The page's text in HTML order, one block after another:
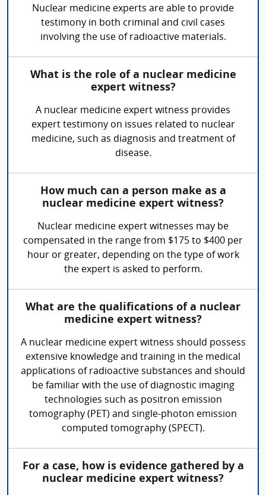
Nuclear medicine experts are able to provide
testimony in both criminal and civil cases
involving the use of radioactive materials.
What is the role of a nuclear medicine
expert witness?
A nuclear medicine expert witness provides
expert testimony on issues related to nuclear
medicine, such as diagnosis and treatment of
disease.
How much can a person make as a
nuclear medicine expert witness?
Nuclear medicine expert witnesses may be
compensated in the range from $175 to $400 per
hour or greater, depending on the type of work
the expert is asked to perform.
What are the qualifications of a nuclear
medicine expert witness?
A nuclear medicine expert witness should possess
extensive knowledge and training in the medical
applications of radioactive substances and should
be familiar with the use of diagnostic imaging
technologies such as positron emission
tomography (PET) and single-photon emission
computed tomography (SPECT).
For a case, how is evidence gathered by a
nuclear medicine expert witness?